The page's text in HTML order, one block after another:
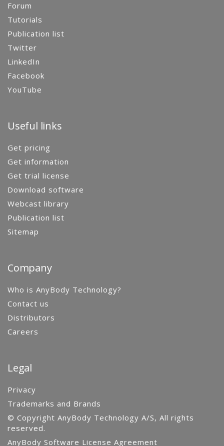
Forum
Tutorials
Publication list
Twitter
LinkedIn
Facebook
YouTube
Useful links
Get pricing
Get information
Get trial license
Download software
Webcast library
Publication list
Sitemap
Company
Who is AnyBody Technology?
Contact us
Distributors
Careers
Legal
Privacy
Trademarks and Brands
© Copyright AnyBody Technology A/S, All rights
reserved.
AnyBody Software License Agreement